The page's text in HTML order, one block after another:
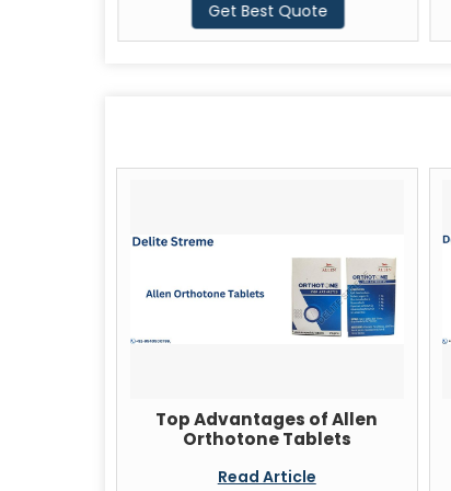
Get Best Quote
Top Advantages of Allen
Orthotone Tablets
Read Article